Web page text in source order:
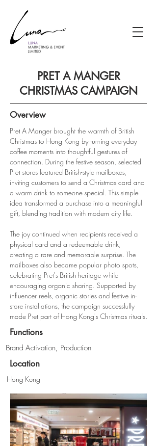
PRET A MANGER
CHRISTMAS CAMPAIGN
Overview
Pret A Manger brought the warmth of British
Christmas to Hong Kong by turning everyday
coffee moments into thoughtful gestures of
connection. During the festive season, selected
Pret stores featured British-style mailboxes,
inviting customers to send a Christmas card and
a warm drink to someone special. This simple
idea transformed a purchase into a meaningful
gift, blending tradition with modern city life.
The joy continued when recipients received a
physical card and a redeemable drink,
creating a rare and memorable surprise. The
mailboxes also became popular photo spots,
celebrating Pret's British heritage while
encouraging organic sharing. Supported by
influencer reels, organic stories and festive in-
store installations, the campaign successfully
made Pret part of Hong Kong's Christmas rituals.
Functions
Brand Activation, Production
Location
Hong Kong